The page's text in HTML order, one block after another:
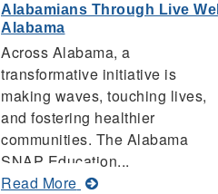
Alabamians Through Live Well
Alabama
Across Alabama, a
transformative initiative is
making waves, touching lives,
and fostering healthier
communities. The Alabama
SNAP Education...
Read Moreabout